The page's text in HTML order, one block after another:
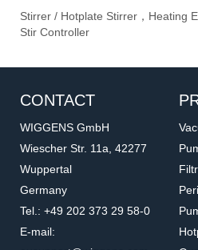
Stirrer / Hotplate Stirrer，Heating
Stir Controller
CONTACT
WIGGENS GmbH
Wiescher Str. 11a, 42277
Wuppertal
Germany
Tel.: +49 202 373 29 58-0
E-mail: